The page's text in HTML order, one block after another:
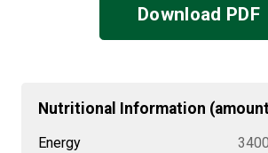
Download PDF
Nutritional Information
Energy
3400